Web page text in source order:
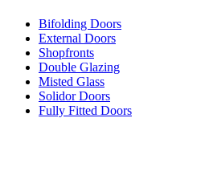
Bifolding Doors
External Doors
Shopfronts
Double Glazing
Misted Glass
Solidor Doors
Fully Fitted Doors